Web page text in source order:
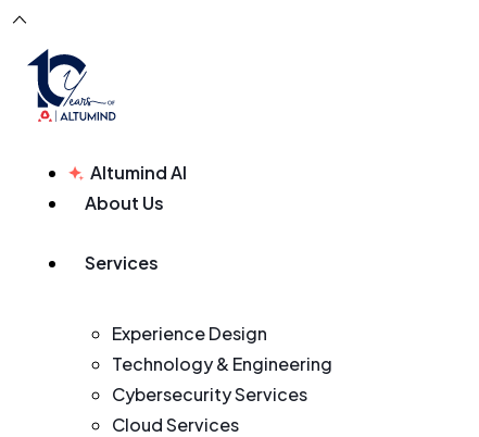
Altumind AI
About Us
Services
Experience Design
Technology & Engineering
Cybersecurity Services
Cloud Services